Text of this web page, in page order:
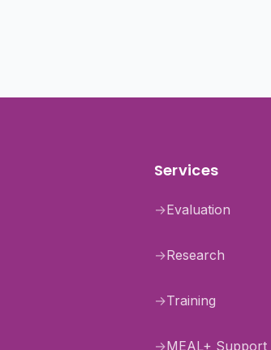
Services
→Evaluation
→Research
→Training
→MEAL+ Support